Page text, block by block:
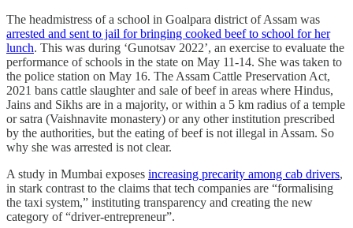
The headmistress of a school in Goalpara district of Assam was
arrested and sent to jail for bringing cooked beef to school for her
lunch. This was during ‘Gunotsav 2022’, an exercise to evaluate the
performance of schools in the state on May 11-14. She was taken to
the police station on May 16. The Assam Cattle Preservation Act,
2021 bans cattle slaughter and sale of beef in areas where Hindus,
Jains and Sikhs are in a majority, or within a 5 km radius of a temple
or satra (Vaishnavite monastery) or any other institution prescribed
by the authorities, but the eating of beef is not illegal in Assam. So
why she was arrested is not clear.
A study in Mumbai exposes increasing precarity among cab drivers,
in stark contrast to the claims that tech companies are “formalising
the taxi system,” instituting transparency and creating the new
category of “driver-entrepreneur”.